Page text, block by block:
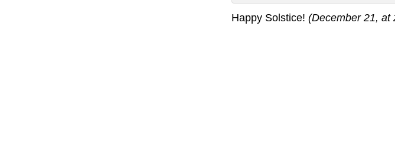
Happy Solstice! (December 21, at